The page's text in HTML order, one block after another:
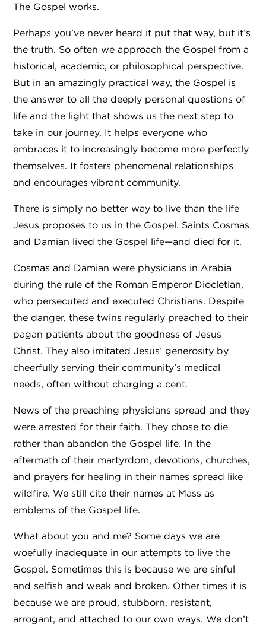
The Gospel works.
Perhaps you’ve never heard it put that way, but it’s
the truth. So often we approach the Gospel from a
historical, academic, or philosophical perspective.
But in an amazingly practical way, the Gospel is
the answer to all the deeply personal questions of
life and the light that shows us the next step to
take in our journey. It helps everyone who
embraces it to increasingly become more perfectly
themselves. It fosters phenomenal relationships
and encourages vibrant community.
There is simply no better way to live than the life
Jesus proposes to us in the Gospel. Saints Cosmas
and Damian lived the Gospel life—and died for it.
Cosmas and Damian were physicians in Arabia
during the rule of the Roman Emperor Diocletian,
who persecuted and executed Christians. Despite
the danger, these twins regularly preached to their
pagan patients about the goodness of Jesus
Christ. They also imitated Jesus’ generosity by
cheerfully serving their community’s medical
needs, often without charging a cent.
News of the preaching physicians spread and they
were arrested for their faith. They chose to die
rather than abandon the Gospel life. In the
aftermath of their martyrdom, devotions, churches,
and prayers for healing in their names spread like
wildfire. We still cite their names at Mass as
emblems of the Gospel life.
What about you and me? Some days we are
woefully inadequate in our attempts to live the
Gospel. Sometimes this is because we are sinful
and selfish and weak and broken. Other times it is
because we are proud, stubborn, resistant,
arrogant, and attached to our own ways. We don’t